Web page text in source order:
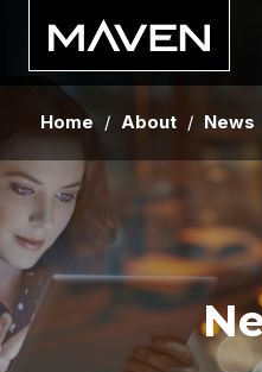
Home / About / News